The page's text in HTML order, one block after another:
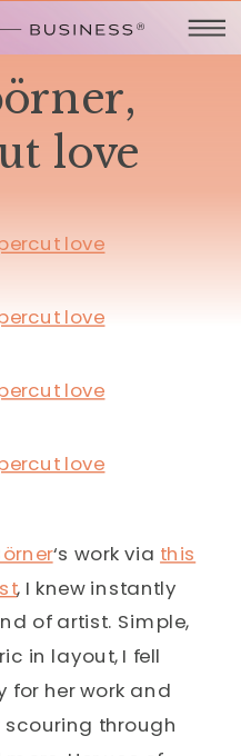
love
‘s work via this
, I knew instantly
of artist. Simple,
in layout, I fell
her work and
through